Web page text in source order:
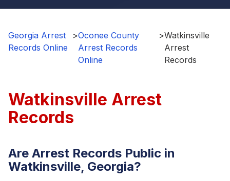
Georgia Arrest
Records Online
>Oconee County
Arrest Records
Online
>Watkinsville
Arrest
Records
Watkinsville Arrest
Records
Are Arrest Records Public in
Watkinsville, Georgia?